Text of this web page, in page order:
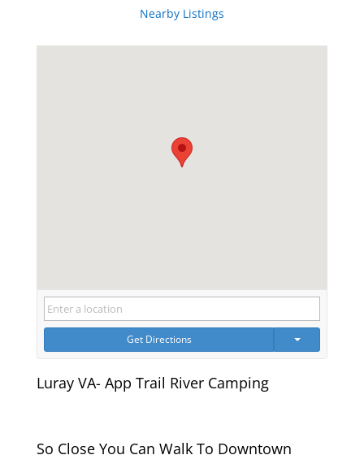
Nearby Listings
Get Directions
Luray VA- App Trail River Camping
So Close You Can Walk To Downtown